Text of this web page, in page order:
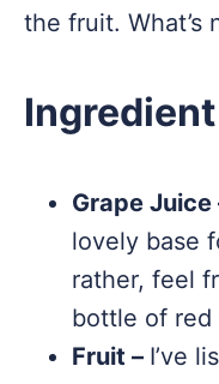
the fruit. What’s
Grape Juice
lovely base
rather, feel
bottle of red
Fruit – I’ve